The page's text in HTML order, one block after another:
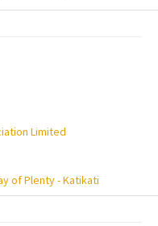
Limited
of Plenty - Katikati